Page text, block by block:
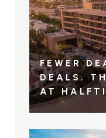
FEWER
DEALS.
AT